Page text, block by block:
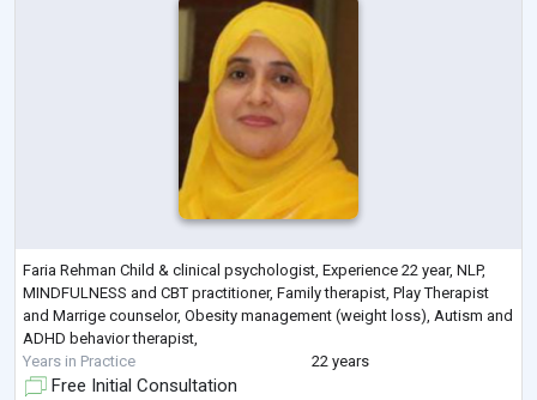
Faria Rehman Child & clinical psychologist, Experience 22 year, NLP,
MINDFULNESS and CBT practitioner, Family therapist, Play Therapist
and Marrige counselor, Obesity management (weight loss), Autism and
ADHD behavior therapist,
Years in Practice
22 years
Free Initial Consultation